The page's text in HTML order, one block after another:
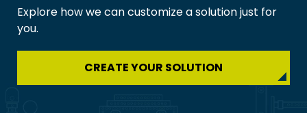
Explore how we can customize a solution just for
you.
CREATE YOUR SOLUTION